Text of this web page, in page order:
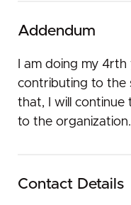
Addendum
I am doing my
contributing to the
that, I will continue
to the organization.
Contact Details